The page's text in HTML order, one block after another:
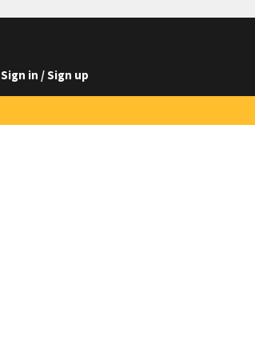
Sign in / Sign up